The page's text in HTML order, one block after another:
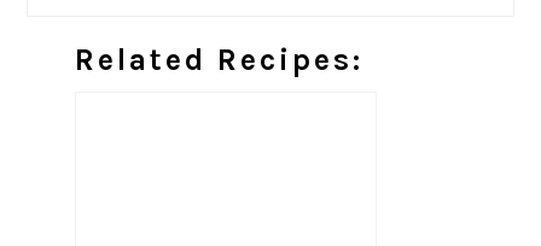
Related Recipes: